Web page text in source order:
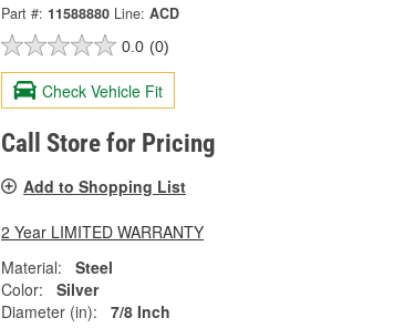
Part #: 11588880 Line: ACD
0.0 (0)
Check Vehicle Fit
Call Store for Pricing
Add to Shopping List
2 Year LIMITED WARRANTY
Material:
Steel
Color:
Silver
Diameter (in):
7/8 Inch